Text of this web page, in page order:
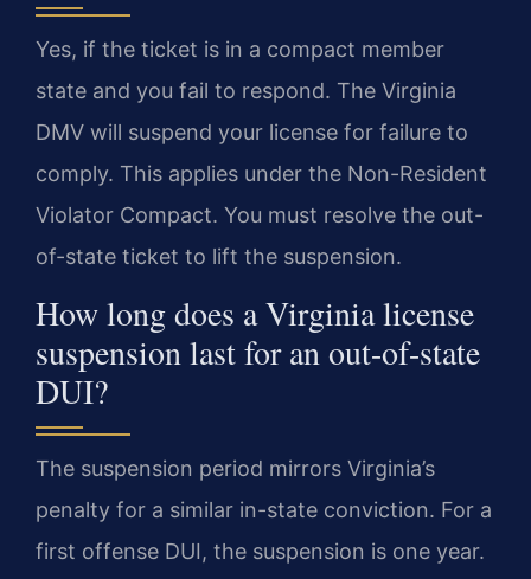
Yes, if the ticket is in a compact member
state and you fail to respond. The Virginia
DMV will suspend your license for failure to
comply. This applies under the Non-Resident
Violator Compact. You must resolve the out-
of-state ticket to lift the suspension.
How long does a Virginia license
suspension last for an out-of-state
DUI?
The suspension period mirrors Virginia’s
penalty for a similar in-state conviction. For a
first offense DUI, the suspension is one year.